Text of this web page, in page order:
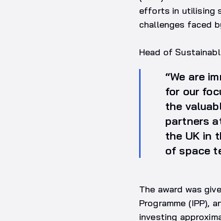
efforts in utilising
challenges faced
Head of
“We are
for our
the
partners
the UK in
of space
The award was
Programme (IPP),
investing